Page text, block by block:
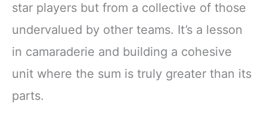
star players but from a collective of those
undervalued by other teams. It’s a lesson
in camaraderie and building a cohesive
unit where the sum is truly greater than its
parts.